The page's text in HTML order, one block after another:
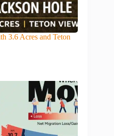
3.6 Acres and Teton